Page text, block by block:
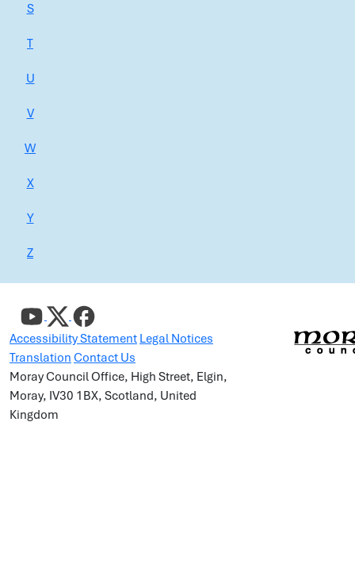
S
T
U
V
W
X
Y
Z
Accessibility Statement Legal Notices
Translation Contact Us
Moray Council Office, High Street, Elgin,
Moray, IV30 1BX, Scotland, United
Kingdom